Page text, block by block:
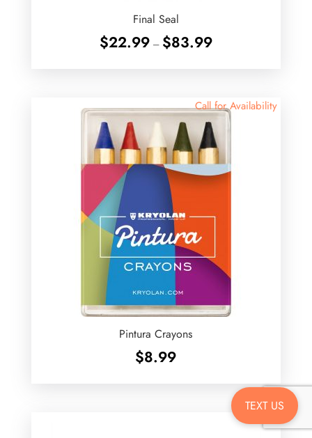
Final Seal
$22.99 – $83.99Price
$83.99
Call for Availability
Pintura Crayons
$8.99
TEXT US